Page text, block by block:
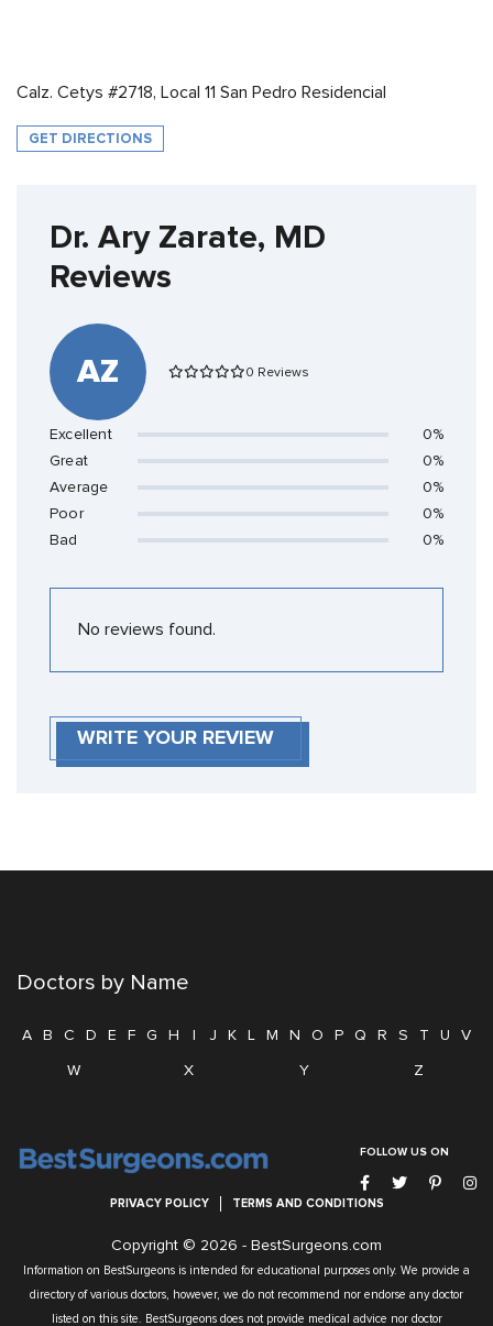
Calz. Cetys #2718, Local 11 San Pedro Residencial
GET DIRECTIONS
Dr. Ary Zarate, MD
Reviews
AZ 0 Reviews
Excellent
0%
Great
0%
Average
0%
Poor
0%
Bad
0%
No reviews found.
WRITE YOUR REVIEW
Doctors by Name
A B C D E F G H I J K L M N O P Q R S T U
V
W
X Y Z
FOLLOW US ON
Copyright © 2026 - BestSurgeons.com
Information on BestSurgeons is intended for educational purposes only. We provide a
directory of various doctors, however, we do not recommend nor endorse any doctor
listed on this site. BestSurgeons does not provide medical advice nor doctor
PRIVACY POLICY TERMS AND CONDITIONS